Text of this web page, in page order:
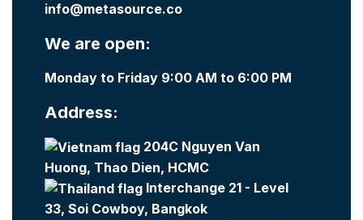
info@metasource.co
We are open:
Monday to Friday 9:00 AM to 6:00 PM
Address:
204C Nguyen Van
Huong, Thao Dien, HCMC
Interchange 21 - Level
33, Soi Cowboy, Bangkok